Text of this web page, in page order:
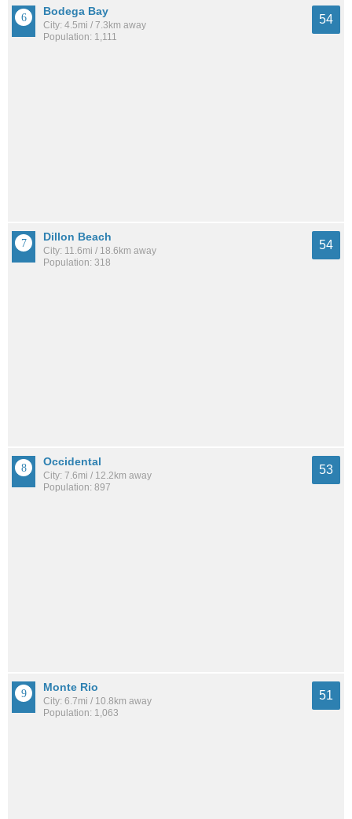
Bodega Bay
City: 4.5mi / 7.3km away
Population: 1,111
54
Dillon Beach
City: 11.6mi / 18.6km away
Population: 318
54
Occidental
City: 7.6mi / 12.2km away
Population: 897
53
Monte Rio
City: 6.7mi / 10.8km away
Population: 1,063
51